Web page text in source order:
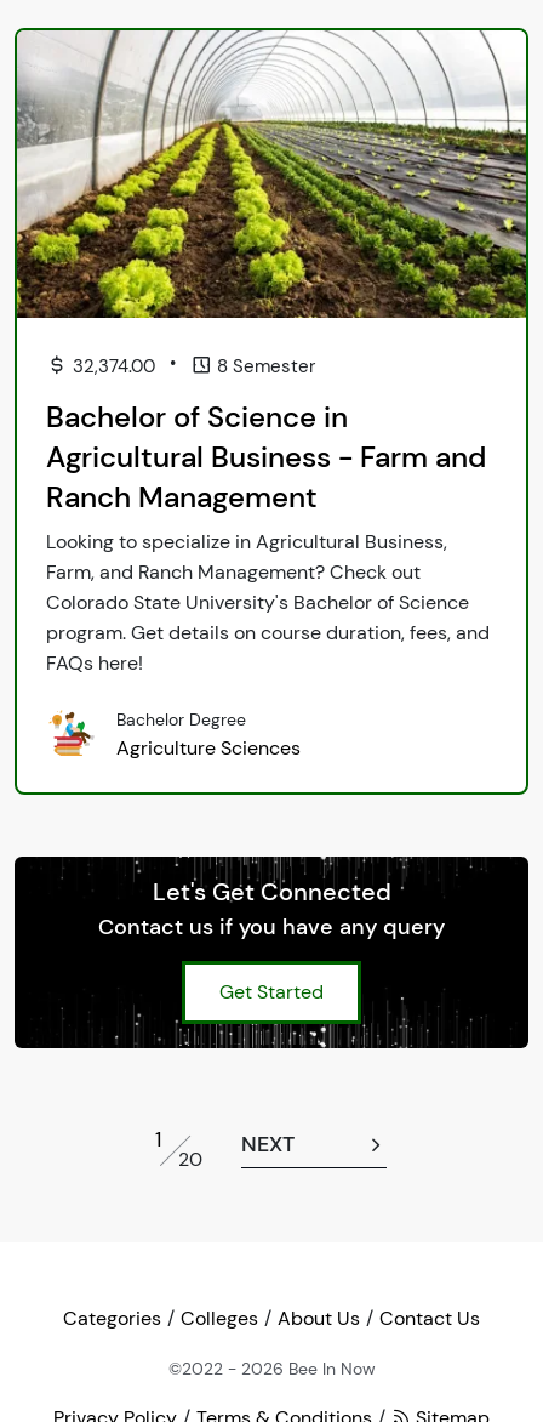
32,374.00 • 8 Semester
Bachelor of Science in
Agricultural Business - Farm and
Ranch Management
Looking to specialize in Agricultural Business,
Farm, and Ranch Management? Check out
Colorado State University's Bachelor of Science
program. Get details on course duration, fees, and
FAQs here!
Bachelor Degree
Agriculture Sciences
Let's Get Connected
Contact us if you have any query
Get Started
1
20
NEXT
Categories Colleges About Us Contact Us
©2022 - 2026 Bee In Now